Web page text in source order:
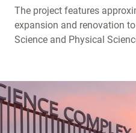
The project features
expansion and renovation
Science and Physical